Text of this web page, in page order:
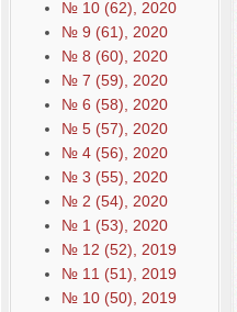
№ 10 (62), 2020
№ 9 (61), 2020
№ 8 (60), 2020
№ 7 (59), 2020
№ 6 (58), 2020
№ 5 (57), 2020
№ 4 (56), 2020
№ 3 (55), 2020
№ 2 (54), 2020
№ 1 (53), 2020
№ 12 (52), 2019
№ 11 (51), 2019
№ 10 (50), 2019